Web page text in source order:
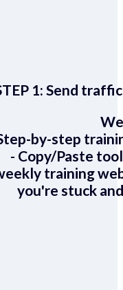
1:Send
by-step
- Copy/Paste
training
you're stuck